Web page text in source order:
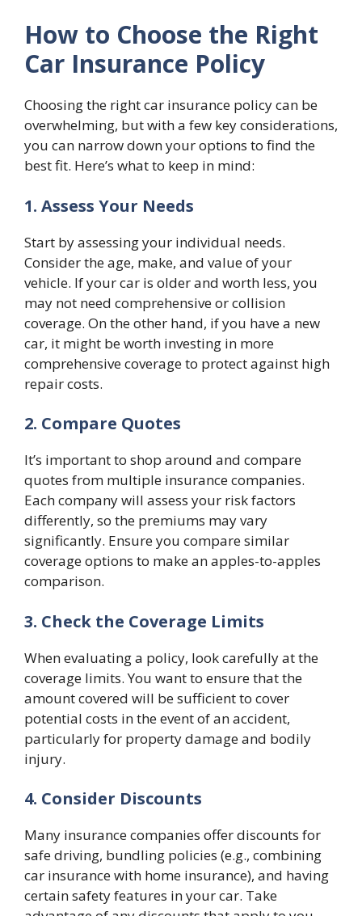
How to Choose the Right
Car Insurance Policy
Choosing the right car insurance policy can be
overwhelming, but with a few key considerations,
you can narrow down your options to find the
best fit. Here’s what to keep in mind:
1. Assess Your Needs
Start by assessing your individual needs.
Consider the age, make, and value of your
vehicle. If your car is older and worth less, you
may not need comprehensive or collision
coverage. On the other hand, if you have a new
car, it might be worth investing in more
comprehensive coverage to protect against high
repair costs.
2. Compare Quotes
It’s important to shop around and compare
quotes from multiple insurance companies.
Each company will assess your risk factors
differently, so the premiums may vary
significantly. Ensure you compare similar
coverage options to make an apples-to-apples
comparison.
3. Check the Coverage Limits
When evaluating a policy, look carefully at the
coverage limits. You want to ensure that the
amount covered will be sufficient to cover
potential costs in the event of an accident,
particularly for property damage and bodily
injury.
4. Consider Discounts
Many insurance companies offer discounts for
safe driving, bundling policies (e.g., combining
car insurance with home insurance), and having
certain safety features in your car. Take